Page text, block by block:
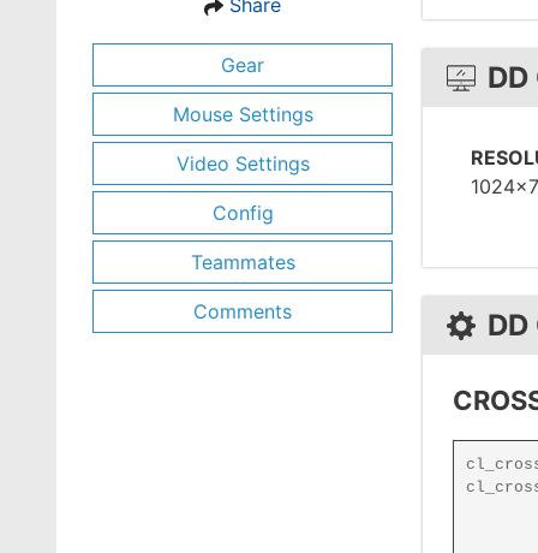
Gear
Mouse Settings
Video Settings
Config
Teammates
Comments
DD
DD